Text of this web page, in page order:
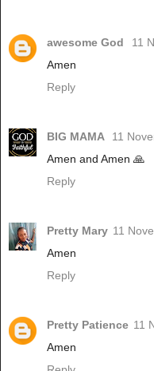
awesome God
11
Amen
Reply
BIG MAMA
11
Amen and Amen 🙏
Reply
Pretty Mary 11
Amen
Reply
Pretty Patience 11
Amen